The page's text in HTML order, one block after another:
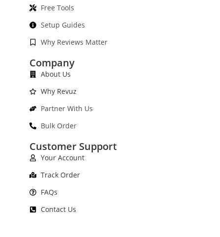
Free Tools
Setup Guides
Why Reviews Matter
Company
About Us
Why Revuz
Partner With Us
Bulk Order
Customer Support
Your Account
Track Order
FAQs
Contact Us